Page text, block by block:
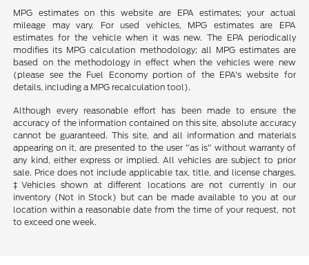
MPG estimates on this website are EPA estimates; your actual
mileage may vary. For used vehicles, MPG estimates are EPA
estimates for the vehicle when it was new. The EPA periodically
modifies its MPG calculation methodology; all MPG estimates are
based on the methodology in effect when the vehicles were new
(please see the Fuel Economy portion of the EPA's website for
details, including a MPG recalculation tool).
Although every reasonable effort has been made to ensure the
accuracy of the information contained on this site, absolute accuracy
cannot be guaranteed. This site, and all information and materials
appearing on it, are presented to the user "as is" without warranty of
any kind, either express or implied. All vehicles are subject to prior
sale. Price does not include applicable tax, title, and license charges.
‡Vehicles shown at different locations are not currently in our
inventory (Not in Stock) but can be made available to you at our
location within a reasonable date from the time of your request, not
to exceed one week.